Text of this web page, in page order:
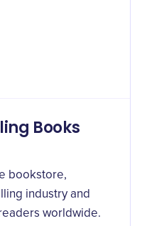
Books
bookstore,
industry and
worldwide.